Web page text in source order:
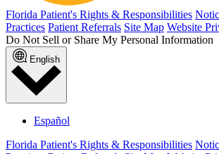
Florida Patient's Rights & Responsibilities
Practices Patient Referrals Site Map Website
Do Not Sell or Share My Personal Information
English
Español
Florida Patient's Rights & Responsibilities